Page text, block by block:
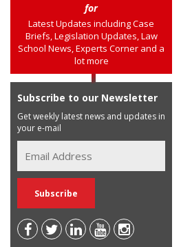
for
Latest Updates including Case
Briefs, Legislation Updates, Law
School News, Experts Corner and a
lot more
Subscribe to our Newsletter
Get weekly latest news and updates in
your e-mail